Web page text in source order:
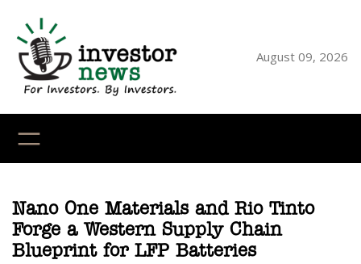
content
August 09, 2026
Nano One Materials and Rio Tinto
Forge a Western Supply Chain
Blueprint for LFP Batteries